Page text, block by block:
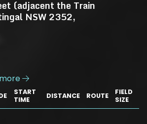
(adjacent the Train
NSW 2352,

START
TIME
DISTANCE ROUTE
FIELD
SIZE